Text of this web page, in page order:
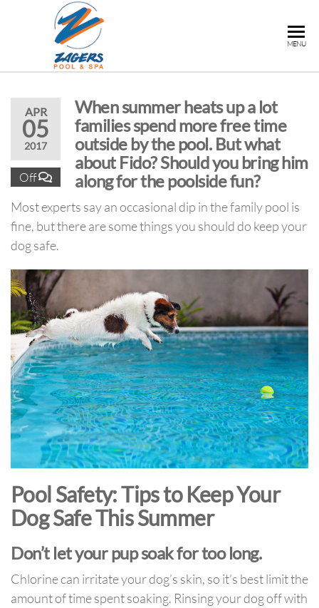
POOL &
Tubs in
Rapids,
MI
MENU
APR
05
2017
Off
When summer heats up a lot
families spend more free time
outside by the pool. But what
about Fido? Should you bring him
along for the poolside fun?
Most experts say an occasional dip in the family pool is
fine, but there are some things you should do keep your
dog safe.
Pool Safety: Tips to Keep Your
Dog Safe This Summer
Don’t let your pup soak for too long.
Chlorine can irritate your dog’s skin, so it’s best limit the
amount of time spent soaking. Rinsing your dog off with